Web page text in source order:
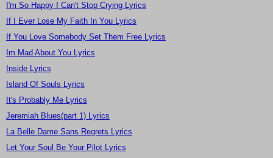
I'm So Happy I Can't Stop Crying Lyrics
If I Ever Lose My Faith In You Lyrics
If You Love Somebody Set Them Free Lyrics
Im Mad About You Lyrics
Inside Lyrics
Island Of Souls Lyrics
It's Probably Me Lyrics
Jeremiah Blues(part 1) Lyrics
La Belle Dame Sans Regrets Lyrics
Let Your Soul Be Your Pilot Lyrics